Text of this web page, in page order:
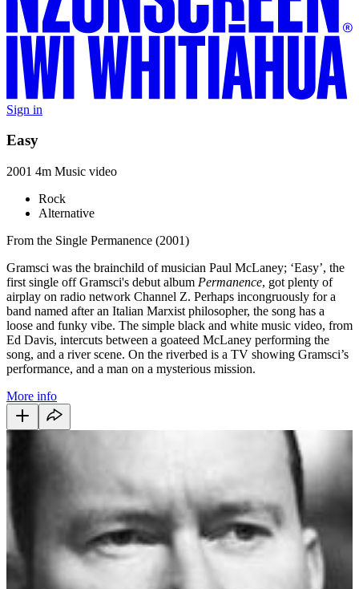
Sign in
Easy
2001 4m Music video
Rock
Alternative
From the Single Permanence (2001)
Gramsci was the brainchild of musician Paul McLaney; ‘Easy’, the
first single off Gramsci's debut album Permanence, got plenty of
airplay on radio network Channel Z. Perhaps incongruously for a
band named after an Italian Marxist philosopher, the song has a
loose and funky vibe. The simple black and white music video, from
Ed Davis, intercuts between a goateed McLaney performing the
song, and a river scene. On the riverbed is a TV showing Gramsci’s
performance, and a man on a mysterious mission.
More info